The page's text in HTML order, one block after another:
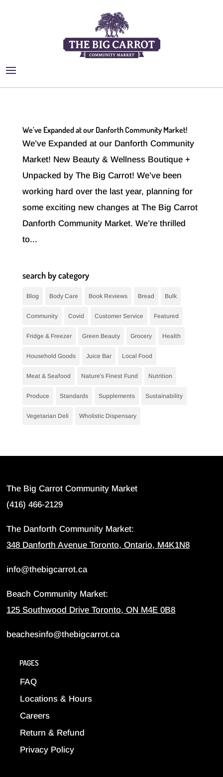
We’ve Expanded at our Danforth Community Market!
We’ve Expanded at our Danforth Community
Market! New Beauty & Wellness Boutique +
Unpacked by The Big Carrot! We’ve been
working hard over the last year, planning for
some exciting new changes at The Big Carrot
Danforth Community Market. We’re thrilled
to...
search by category
Blog Body Care Book Reviews Bread Bulk
Community Covid Customer Service Featured
Fridge & Freezer Green Beauty Grocery Health
Household Goods Juice Bar Local Food
Meat & Seafood Nature's Finest Fund Nutrition
Produce Standards Supplements Sustainability
Vegetarian Deli Wholistic Dispensary
The Big Carrot Community Market
(416) 466-2129
The Danforth Community Market:
348 Danforth Avenue Toronto, Ontario, M4K1N8
info@thebigcarrot.ca
Beach Community Market:
125 Southwood Drive Toronto, ON M4E 0B8
beachesinfo@thebigcarrot.ca
PAGES
FAQ
Locations & Hours
Careers
Return & Refund
Privacy Policy